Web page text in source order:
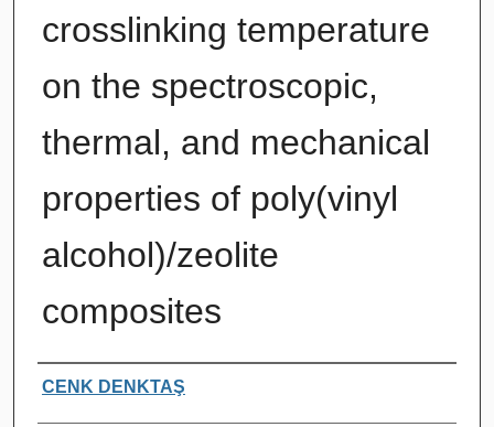
crosslinking temperature
on the spectroscopic,
thermal, and mechanical
properties of poly(vinyl
alcohol)/zeolite
composites
Authors
CENK DENKTAŞ